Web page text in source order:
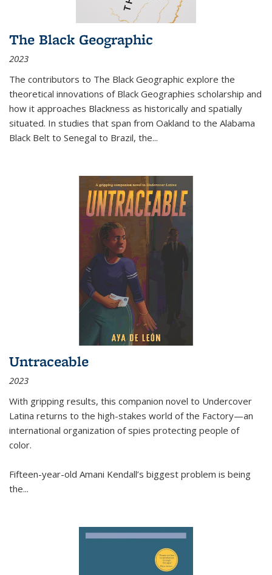
The Black Geographic
2023
The contributors to The Black Geographic explore the
theoretical innovations of Black Geographies scholarship and
how it approaches Blackness as historically and spatially
situated. In studies that span from Oakland to the Alabama
Black Belt to Senegal to Brazil, the...
Untraceable
2023
With gripping results, this companion novel to Undercover
Latina returns to the high-stakes world of the Factory—an
international organization of spies protecting people of
color.
Fifteen-year-old Amani Kendall’s biggest problem is being
the...